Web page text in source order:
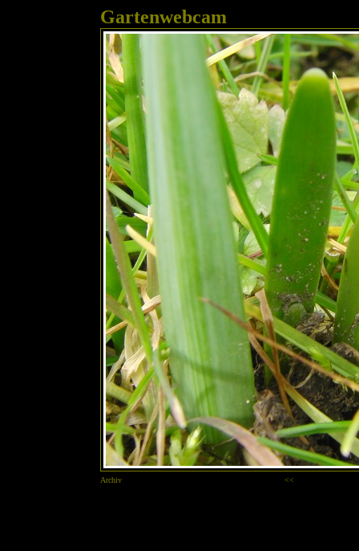
Gartenwebcam
Archiv <<